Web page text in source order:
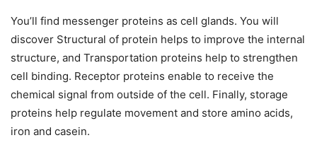
You’ll find messenger proteins as cell glands. You will
discover Structural of protein helps to improve the internal
structure, and Transportation proteins help to strengthen
cell binding. Receptor proteins enable to receive the
chemical signal from outside of the cell. Finally, storage
proteins help regulate movement and store amino acids,
iron and casein.